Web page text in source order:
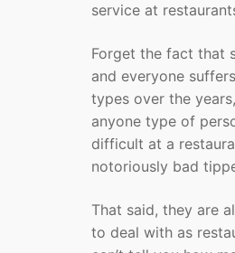
service at
Forget the fact that
and everyone
types over the
anyone type of
difficult at a
notoriously bad
That said, they are
to deal with as